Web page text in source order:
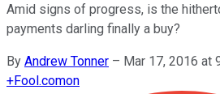
Amid signs of progress, is the
payments darling finally a buy?
By Andrew Tonner – Mar 17, 2016 at
+Fool.comon